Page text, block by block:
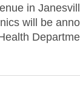
in
will be